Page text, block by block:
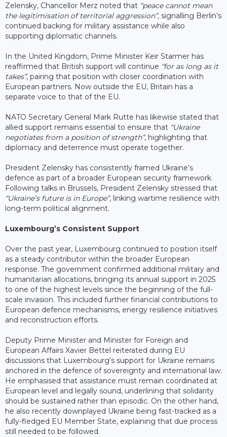
Zelensky, Chancellor Merz noted that “peace cannot mean
the legitimisation of territorial aggression”, signalling Berlin’s
continued backing for military assistance while also
supporting diplomatic channels.
In the United Kingdom, Prime Minister Keir Starmer has
reaffirmed that British support will continue “for as long as it
takes”, pairing that position with closer coordination with
European partners. Now outside the EU, Britain has a
separate voice to that of the EU.
NATO Secretary General Mark Rutte has likewise stated that
allied support remains essential to ensure that “Ukraine
negotiates from a position of strength”, highlighting that
diplomacy and deterrence must operate together.
President Zelensky has consistently framed Ukraine’s
defence as part of a broader European security framework.
Following talks in Brussels, President Zelensky stressed that
“Ukraine’s future is in Europe”, linking wartime resilience with
long-term political alignment.
Luxembourg’s Consistent Support
Over the past year, Luxembourg continued to position itself
as a steady contributor within the broader European
response. The government confirmed additional military and
humanitarian allocations, bringing its annual support in 2025
to one of the highest levels since the beginning of the full-
scale invasion. This included further financial contributions to
European defence mechanisms, energy resilience initiatives
and reconstruction efforts.
Deputy Prime Minister and Minister for Foreign and
European Affairs Xavier Bettel reiterated during EU
discussions that Luxembourg’s support for Ukraine remains
anchored in the defence of sovereignty and international law.
He emphasised that assistance must remain coordinated at
European level and legally sound, underlining that solidarity
should be sustained rather than episodic. On the other hand,
he also recently downplayed Ukraine being fast-tracked as a
fully-fledged EU Member State, explaining that due process
still needed to be followed.